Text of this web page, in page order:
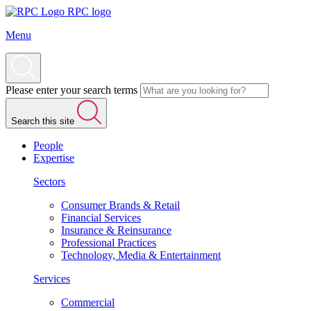
RPC logo
Menu
Please enter your search terms
Search this site
People
Expertise
Sectors
Consumer Brands & Retail
Financial Services
Insurance & Reinsurance
Professional Practices
Technology, Media & Entertainment
Services
Commercial